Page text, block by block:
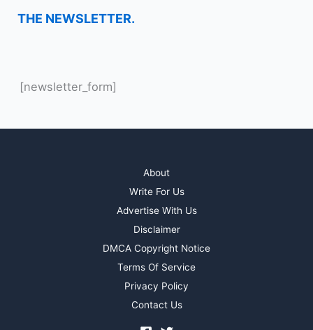
THE NEWSLETTER.
[newsletter_form]
About
Write For Us
Advertise With Us
Disclaimer
DMCA Copyright Notice
Terms Of Service
Privacy Policy
Contact Us